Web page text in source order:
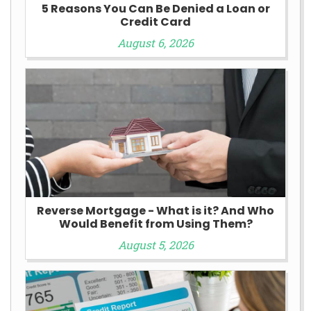
5 Reasons You Can Be Denied a Loan or
Credit Card
August 6, 2026
Reverse Mortgage - What is it? And Who
Would Benefit from Using Them?
August 5, 2026